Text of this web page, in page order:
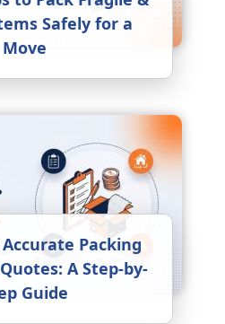
Safely for a
Move
Packing
A Step-by-
Guide